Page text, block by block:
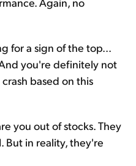
for a sign of the top...
you're definitely not
based on this
you out of stocks. They
But in reality, they're